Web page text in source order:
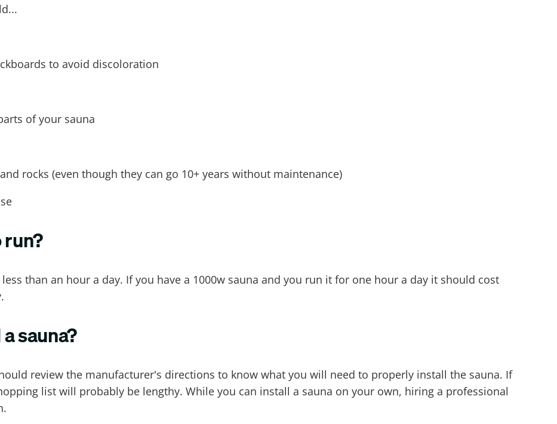
to avoid discoloration
of your sauna
rocks (even though they can go 10+ years without maintenance)
than an hour a day. If you have a 1000w sauna and you run it for one hour a day it should cost
sauna?
review the manufacturer's directions to know what you will need to properly install the sauna. If
list will probably be lengthy. While you can install a sauna on your own, hiring a professional